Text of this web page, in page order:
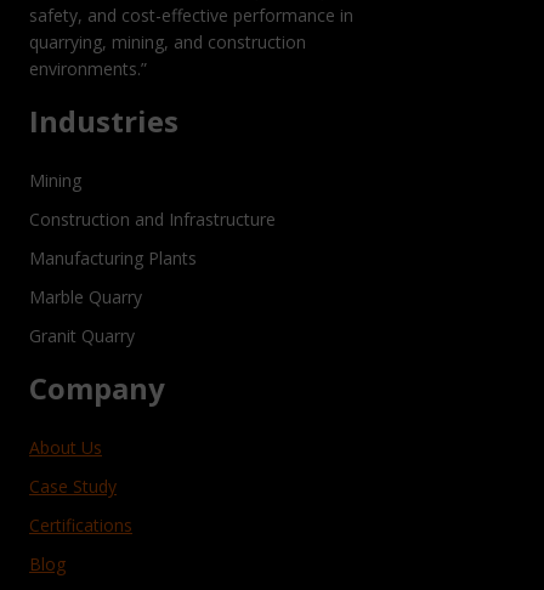
safety, and cost-effective performance in
quarrying, mining, and construction
environments.”
Industries
Mining
Construction and Infrastructure
Manufacturing Plants
Marble Quarry
Granit Quarry
Company
About Us
Case Study
Certifications
Blog